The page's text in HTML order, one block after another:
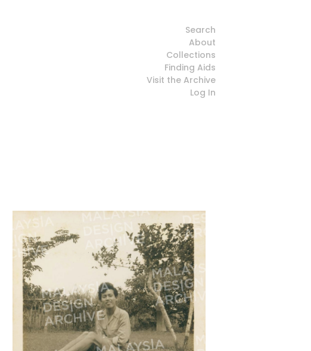
Search
About
Collections
Finding Aids
Visit the Archive
Log In